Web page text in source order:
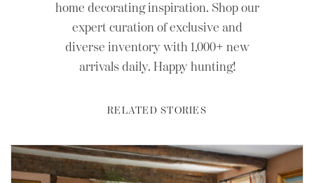
home decorating inspiration. Shop our
expert curation of exclusive and
diverse inventory with 1,000+ new
arrivals daily. Happy hunting!
RELATED STORIES